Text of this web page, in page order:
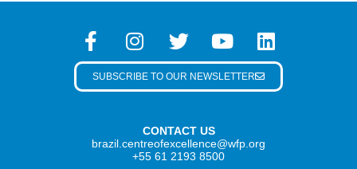
CONTACT US
brazil.centreofexcellence@wfp.org
+55 61 2193 8500
SUBSCRIBE TO OUR NEWSLETTER